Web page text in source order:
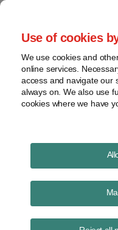
Use of cookies
We use cookies and
online services.
access and navigate our
always on. We also use
cookies where we have
Project
#TBT:
merchant
interties